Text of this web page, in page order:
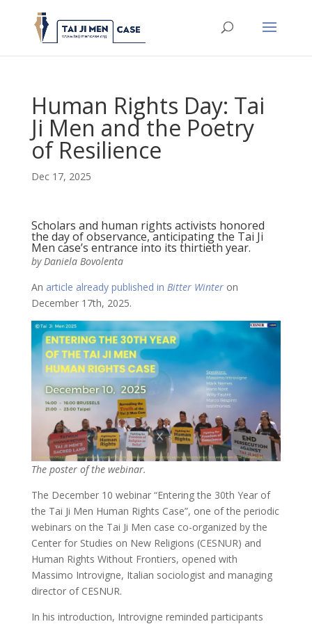
Human Rights Day: Tai
Ji Men and the Poetry
of Resilience
Dec 17, 2025
Scholars and human rights activists honored
the day of observance, anticipating the Tai Ji
Men case’s entrance into its thirtieth year.
by Daniela Bovolenta
An article already published in Bitter Winteron
December 17th, 2025.
The poster of the webinar.
The December 10 webinar “Entering the 30th Year of
the Tai Ji Men Human Rights Case”, one of the periodic
webinars on the Tai Ji Men case co-organized by the
Center for Studies on New Religions (CESNUR) and
Human Rights Without Frontiers, opened with
Massimo Introvigne, Italian sociologist and managing
director of CESNUR.
In his introduction, Introvigne reminded participants